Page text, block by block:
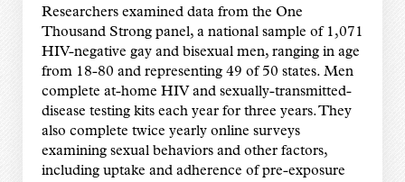
Researchers examined data from the One
Thousand Strong panel, a national sample of 1,071
HIV-negative gay and bisexual men, ranging in age
from 18-80 and representing 49 of 50 states. Men
complete at-home HIV and sexually-transmitted-
disease testing kits each year for three years. They
also complete twice yearly online surveys
examining sexual behaviors and other factors,
including uptake and adherence of pre-exposure